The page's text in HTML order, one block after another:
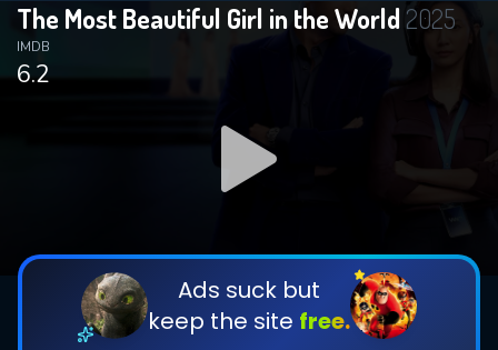
The Most Beautiful Girl in the World2025
6.2
IMDB
Ads suck but
keep the site free.